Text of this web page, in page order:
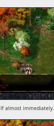
almost immediately.